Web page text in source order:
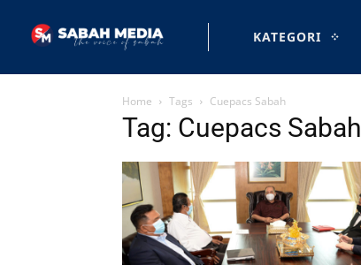
KATEGORI
Home Tags Cuepacs Sabah
Tag: Cuepacs Sabah